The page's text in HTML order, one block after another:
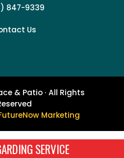
SERVICE
847-9339
Us
& Patio · All Rights
Marketing